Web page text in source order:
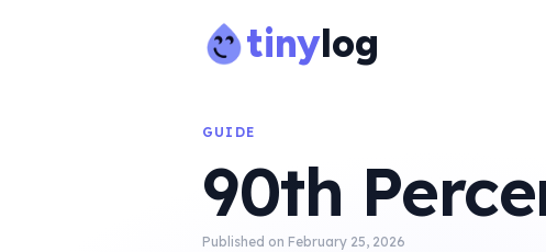
tinylog
GUIDE
90th
Published on February 25, 2026